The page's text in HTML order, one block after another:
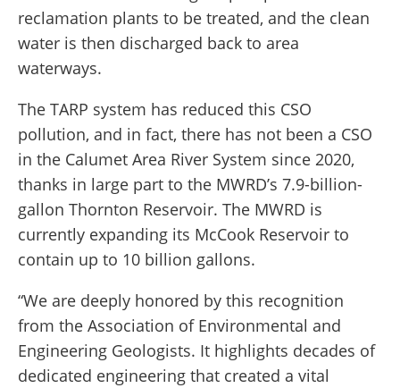
reclamation plants to be treated, and the clean
water is then discharged back to area
waterways.
The TARP system has reduced this CSO
pollution, and in fact, there has not been a CSO
in the Calumet Area River System since 2020,
thanks in large part to the MWRD’s 7.9-billion-
gallon Thornton Reservoir. The MWRD is
currently expanding its McCook Reservoir to
contain up to 10 billion gallons.
“We are deeply honored by this recognition
from the Association of Environmental and
Engineering Geologists. It highlights decades of
dedicated engineering that created a vital